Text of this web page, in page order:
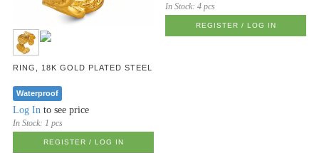
RING, 18K GOLD PLATED STEEL
Waterproof
Log In to see price
In Stock:1 pcs
REGISTER / LOG IN
In Stock:4 pcs
REGISTER / LOG IN